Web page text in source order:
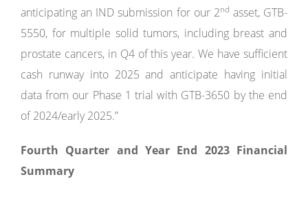
anticipating an IND submission for our 2nd asset, GTB-
5550, for multiple solid tumors, including breast and
prostate cancers, in Q4 of this year. We have sufficient
cash runway into 2025 and anticipate having initial
data from our Phase 1 trial with GTB-3650 by the end
of 2024/early 2025.”
Fourth Quarter and Year End 2023 Financial
Summary